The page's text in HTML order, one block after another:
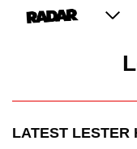
LATEST LESTER